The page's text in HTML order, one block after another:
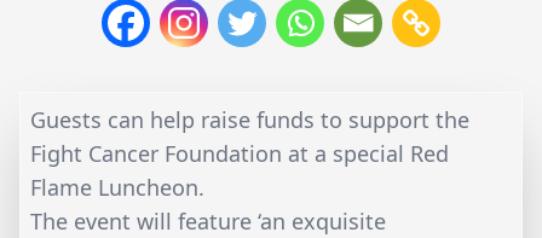
Guests can help raise funds to support the
Fight Cancer Foundation at a special Red
Flame Luncheon.
The event will feature ‘an exquisite